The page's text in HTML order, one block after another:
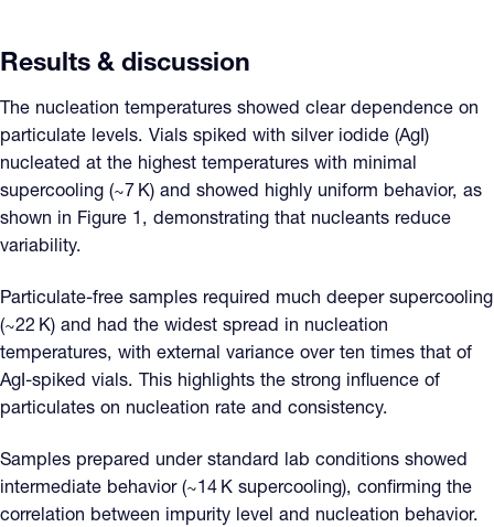
Results & discussion
The nucleation temperatures showed clear dependence on
particulate levels. Vials spiked with silver iodide (AgI)
nucleated at the highest temperatures with minimal
supercooling (~7 K) and showed highly uniform behavior, as
shown in Figure 1, demonstrating that nucleants reduce
variability.
Particulate-free samples required much deeper supercooling
(~22 K) and had the widest spread in nucleation
temperatures, with external variance over ten times that of
AgI-spiked vials. This highlights the strong influence of
particulates on nucleation rate and consistency.
Samples prepared under standard lab conditions showed
intermediate behavior (~14 K supercooling), confirming the
correlation between impurity level and nucleation behavior.